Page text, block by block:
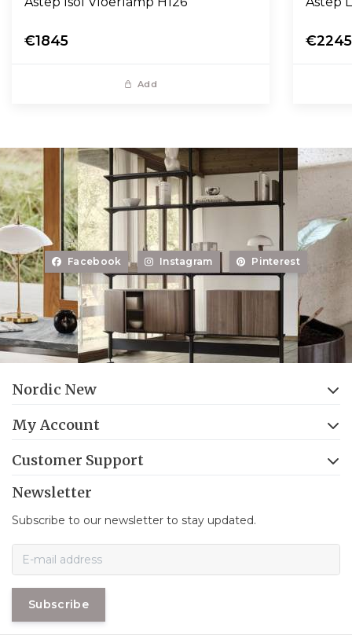
€1845
Add
€2245
Facebook Instagram Pinterest
Nordic New
My Account
Customer Support
Newsletter
Subscribe to our newsletter to stay updated.
Subscribe